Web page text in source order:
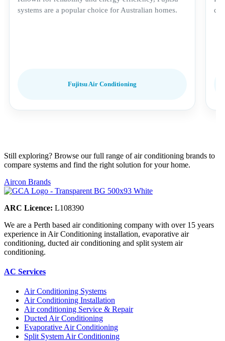
systems are a popular choice for Australian homes.
Fujitsu Air Conditioning
Still exploring? Browse our full range of air conditioning brands to
compare systems and find the right solution for your home.
Aircon Brands
ARC Licence: L108390
We are a Perth based air conditioning company with over 15 years
experience in Air Conditioning installation, evaporative air
conditioning, ducted air conditioning and split system air
conditioning.
AC Services
Air Conditioning Systems
Air Conditioning Installation
Air conditioning Service & Repair
Ducted Air Conditioning
Evaporative Air Conditioning
Split System Air Conditioning